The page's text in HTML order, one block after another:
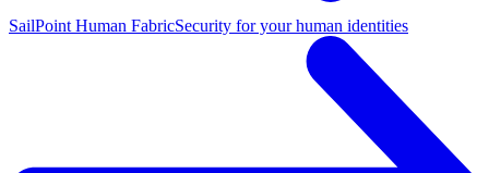
SailPoint Human FabricSecurity for your human identities